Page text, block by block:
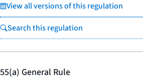
View all versions of this regulation
Search this regulation
55(a) General Rule